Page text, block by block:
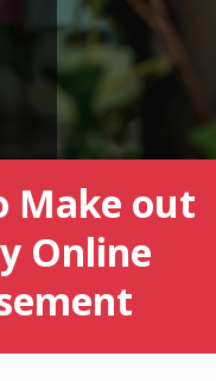
Make out
Online